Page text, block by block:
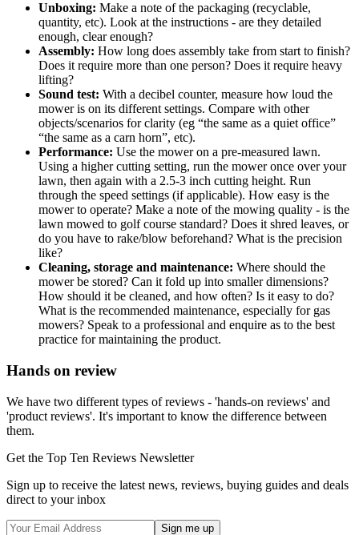
Unboxing: Make a note of the packaging (recyclable,
quantity, etc). Look at the instructions - are they detailed
enough, clear enough?
Assembly: How long does assembly take from start to finish?
Does it require more than one person? Does it require heavy
lifting?
Sound test: With a decibel counter, measure how loud the
mower is on its different settings. Compare with other
objects/scenarios for clarity (eg “the same as a quiet office”
“the same as a carn horn”, etc).
Performance: Use the mower on a pre-measured lawn.
Using a higher cutting setting, run the mower once over your
lawn, then again with a 2.5-3 inch cutting height. Run
through the speed settings (if applicable). How easy is the
mower to operate? Make a note of the mowing quality - is the
lawn mowed to golf course standard? Does it shred leaves, or
do you have to rake/blow beforehand? What is the precision
like?
Cleaning, storage and maintenance: Where should the
mower be stored? Can it fold up into smaller dimensions?
How should it be cleaned, and how often? Is it easy to do?
What is the recommended maintenance, especially for gas
mowers? Speak to a professional and enquire as to the best
practice for maintaining the product.
Hands on review
We have two different types of reviews - 'hands-on reviews' and
'product reviews'. It's important to know the difference between
them.
Get the Top Ten Reviews Newsletter
Sign up to receive the latest news, reviews, buying guides and deals
direct to your inbox